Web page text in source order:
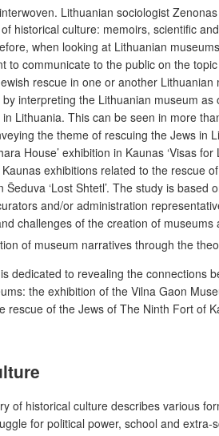
Lithuanian sociologist
historical culture: memoirs, scientific
when looking at Lithuanian
communicate to the public on the
rescue in one or another
interpreting the Lithuanian museum
Lithuania. This can be seen in more
the theme of rescuing the Jews
House’ exhibition in Kaunas ‘Visas
exhibitions related to the rescue
‘Lost Shtetl’. The study is based
and/or administration
challenges of the creation of
of museum narratives through the
dedicated to revealing the
the exhibition of the Vilna Gaon
rescue of the Jews of The Ninth Fort
of historical culture describes various
for political power, school and